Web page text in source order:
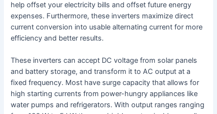
help offset your electricity bills and offset future energy
expenses. Furthermore, these inverters maximize direct
current conversion into usable alternating current for more
efficiency and better results.
These inverters can accept DC voltage from solar panels
and battery storage, and transform it to AC output at a
fixed frequency. Most have surge capacity that allows for
high starting currents from power-hungry appliances like
water pumps and refrigerators. With output ranges ranging